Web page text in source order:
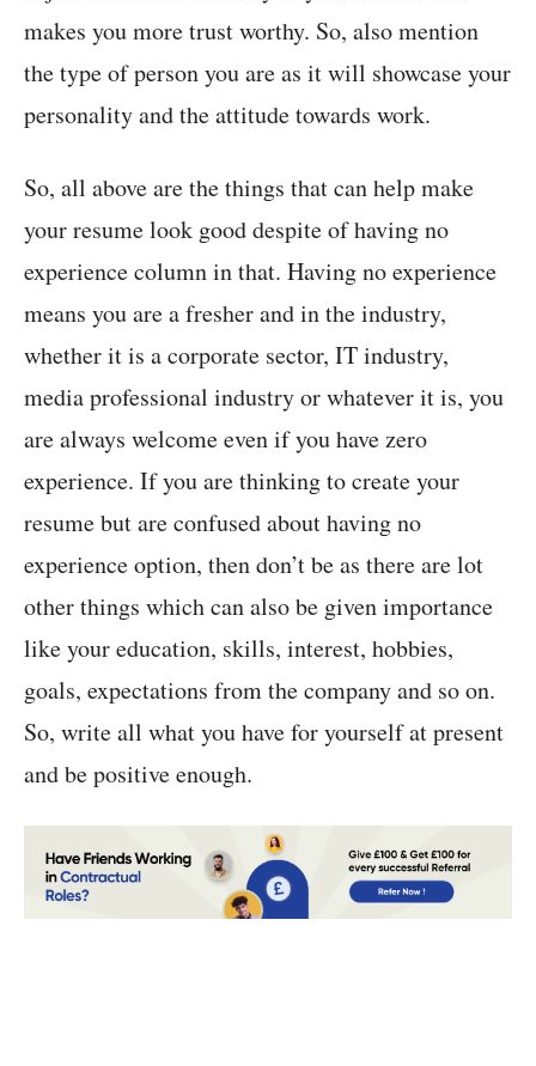
makes you more trust worthy. So, also mention
the type of person you are as it will showcase your
personality and the attitude towards work.
So, all above are the things that can help make
your resume look good despite of having no
experience column in that. Having no experience
means you are a fresher and in the industry,
whether it is a corporate sector, IT industry,
media professional industry or whatever it is, you
are always welcome even if you have zero
experience. If you are thinking to create your
resume but are confused about having no
experience option, then don’t be as there are lot
other things which can also be given importance
like your education, skills, interest, hobbies,
goals, expectations from the company and so on.
So, write all what you have for yourself at present
and be positive enough.